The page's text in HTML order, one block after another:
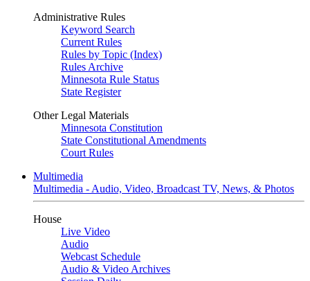
Administrative Rules
Keyword Search
Current Rules
Rules by Topic (Index)
Rules Archive
Minnesota Rule Status
State Register
Other Legal Materials
Minnesota Constitution
State Constitutional Amendments
Court Rules
Multimedia
Multimedia - Audio, Video, Broadcast TV, News, & Photos
House
Live Video
Audio
Webcast Schedule
Audio & Video Archives